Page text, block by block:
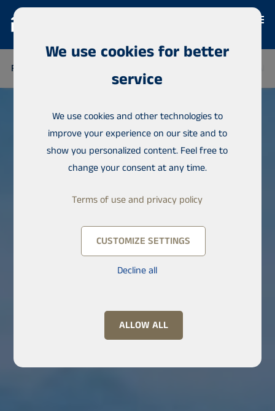
FINLAND
We use cookies for better
service
We use cookies and other technologies to
improve your experience on our site and to
show you personalized content. Feel free to
change your consent at any time.
Terms of use and privacy policy
CUSTOMIZE SETTINGS
Decline all
ALLOW ALL